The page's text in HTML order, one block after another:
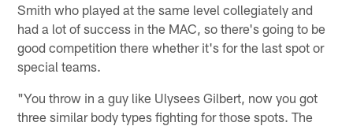
Smith who played at the same level collegiately and
had a lot of success in the MAC, so there's going to be
good competition there whether it's for the last spot or
special teams.
"You throw in a guy like Ulysees Gilbert, now you got
three similar body types fighting for those spots. The